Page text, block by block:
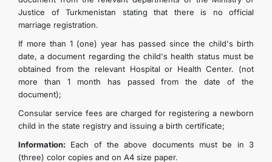
Justice of Turkmenistan stating that there is no official
marriage registration.
If more than 1 (one) year has passed since the child's birth
date, a document regarding the child's health status must be
obtained from the relevant Hospital or Health Center. (not
more than 1 month has passed from the date of the
document);
Consular service fees are charged for registering a newborn
child in the state registry and issuing a birth certificate;
Information: Each of the above documents must be in 3
(three) color copies and on A4 size paper.